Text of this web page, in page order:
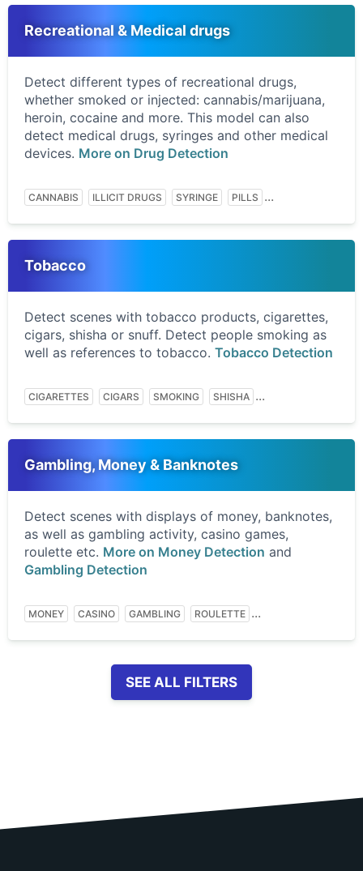
Recreational & Medical drugs
Detect different types of recreational drugs,
whether smoked or injected: cannabis/marijuana,
heroin, cocaine and more. This model can also
detect medical drugs, syringes and other medical
devices. More on Drug Detection
CANNABIS ILLICIT DRUGS SYRINGE PILLS ...
Tobacco
Detect scenes with tobacco products, cigarettes,
cigars, shisha or snuff. Detect people smoking as
well as references to tobacco. Tobacco Detection
CIGARETTES CIGARS SMOKING SHISHA ...
Gambling, Money & Banknotes
Detect scenes with displays of money, banknotes,
as well as gambling activity, casino games,
roulette etc. More on Money Detection and
Gambling Detection
MONEY CASINO GAMBLING ROULETTE ...
SEE ALL FILTERS